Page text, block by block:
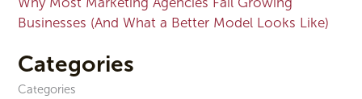
Businesses (And What a Better Model Looks Like)
Categories
Categories